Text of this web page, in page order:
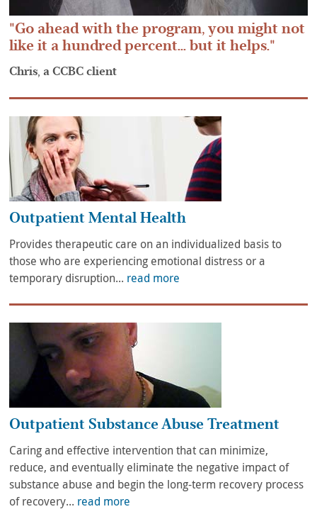
Go ahead with the program, you might not
like it a hundred percent... but it helps.
Chris, a CCBC client
Outpatient Mental Health
Provides therapeutic care on an individualized basis to
those who are experiencing emotional distress or a
temporary disruption... read more
Outpatient Substance Abuse Treatment
Caring and effective intervention that can minimize,
reduce, and eventually eliminate the negative impact of
substance abuse and begin the long-term recovery process
of recovery... read more